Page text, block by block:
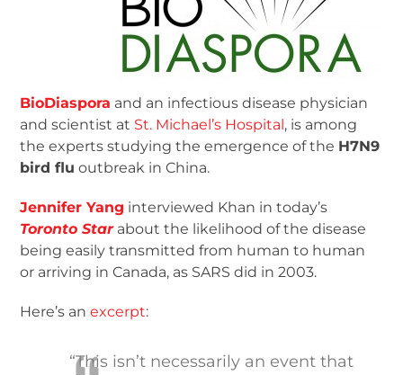
BioDiaspora and an infectious disease physician
and scientist at St. Michael’s Hospital, is among
the experts studying the emergence of the H7N9
bird flu outbreak in China.
Jennifer Yang interviewed Khan in today’s
Toronto Starabout the likelihood of the disease
being easily transmitted from human to human
or arriving in Canada, as SARS did in 2003.
Here’s anexcerpt:
“This isn’t necessarily an event that